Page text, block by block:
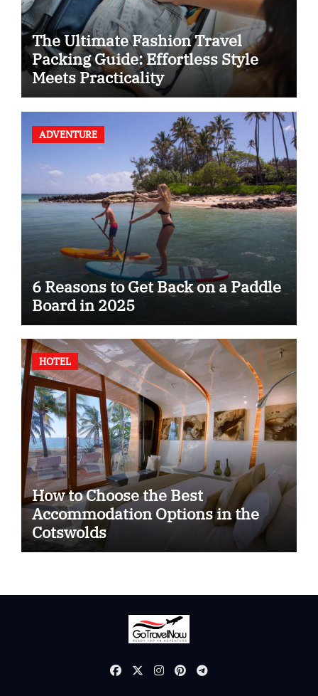
The Ultimate Fashion Travel
Packing Guide: Effortless Style
Meets Practicality
ADVENTURE
6 Reasons to Get Back on a Paddle
Board in 2025
HOTEL
How to Choose the Best
Accommodation Options in the
Cotswolds